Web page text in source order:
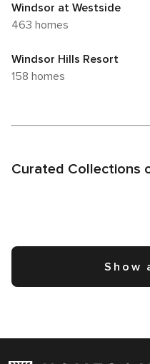
Windsor at Westside
463 homes
Windsor Hills Resort
158 homes
Curated Collections
Show